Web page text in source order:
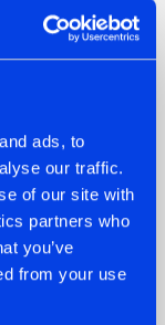
ads, to
our traffic.
of our site with
partners who
you’ve
from your use
THE
OF